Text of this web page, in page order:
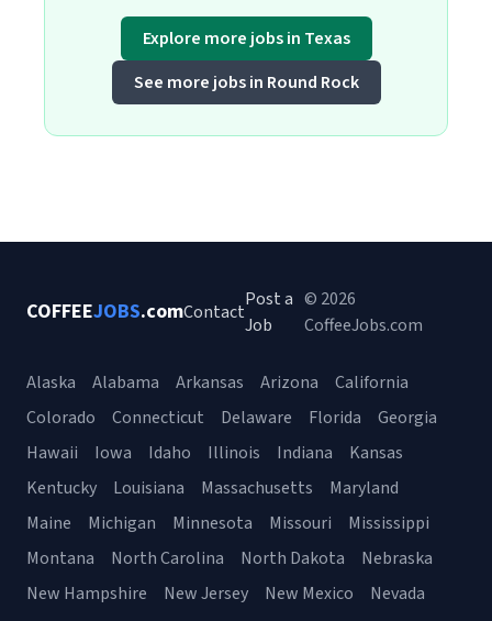
Explore more jobs in Texas
See more jobs in Round Rock
COFFEEJOBS.comContact
Post a
Job
© 2026
CoffeeJobs.com
Alaska Alabama Arkansas Arizona
California
Colorado
Connecticut Delaware Florida
Georgia
Hawaii
Iowa Idaho Illinois Indiana
Kansas
Kentucky
Louisiana Massachusetts
Maryland
Maine
Michigan Minnesota Missouri
Mississippi
Montana
North Carolina North Dakota
Nebraska
New Hampshire
New Jersey New Mexico
Nevada